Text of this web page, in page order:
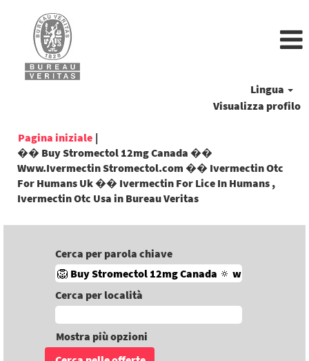
Lingua
Visualizza profilo
Pagina iniziale |
�� Buy Stromectol 12mg Canada ��
Www.Ivermectin Stromectol.com �� Ivermectin Otc
For Humans Uk �� Ivermectin For Lice In Humans ,
Ivermectin Otc Usa in Bureau Veritas(pagina
Cerca per parola chiave
Cerca per località
Mostra più opzioni